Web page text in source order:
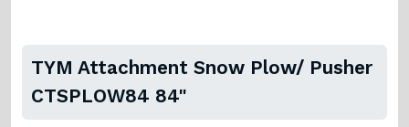
TYM Attachment Snow Plow/ Pusher
CTSPLOW84 84"